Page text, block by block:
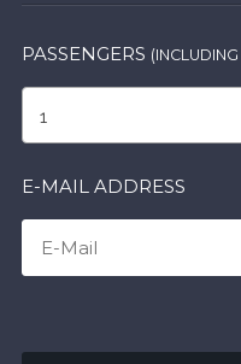
PASSENGERS
1
E-MAIL ADDRESS